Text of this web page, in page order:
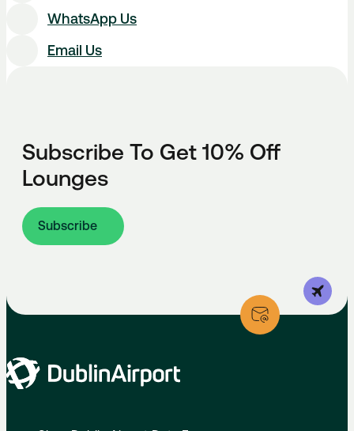
WhatsApp Us
Email Us
Subscribe To Get 10% Off
Lounges
Subscribe